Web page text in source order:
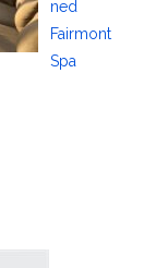
ned
Fairmont
Spa